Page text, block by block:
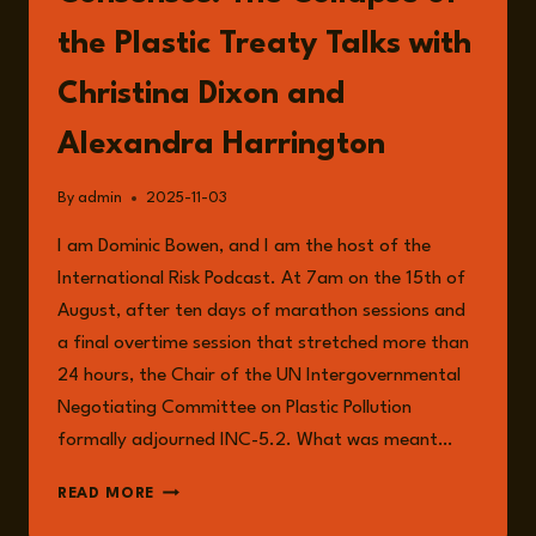
the Plastic Treaty Talks with
Christina Dixon and
Alexandra Harrington
By admin 2025-11-03
I am Dominic Bowen, and I am the host of the
International Risk Podcast. At 7am on the 15th of
August, after ten days of marathon sessions and
a final overtime session that stretched more than
24 hours, the Chair of the UN Intergovernmental
Negotiating Committee on Plastic Pollution
formally adjourned INC-5.2. What was meant…
READ MORE EPISODE